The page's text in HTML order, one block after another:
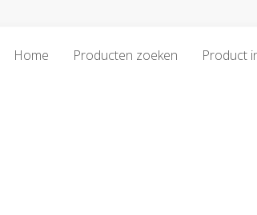
Home Producten zoeken Product